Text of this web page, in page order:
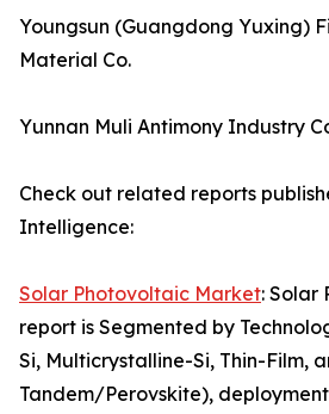
Youngsun (Guangdong Yuxing)
Material Co.
Yunnan Muli Antimony Industry
Check out related reports
Intelligence:
Solar Photovoltaic Market: Solar
report is Segmented by
Si, Multicrystalline-Si, Thin-Film,
Tandem/Perovskite),